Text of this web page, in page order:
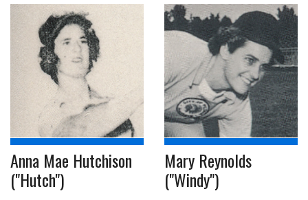
Anna Mae Hutchison
("Hutch")
Mary Reynolds
("Windy")